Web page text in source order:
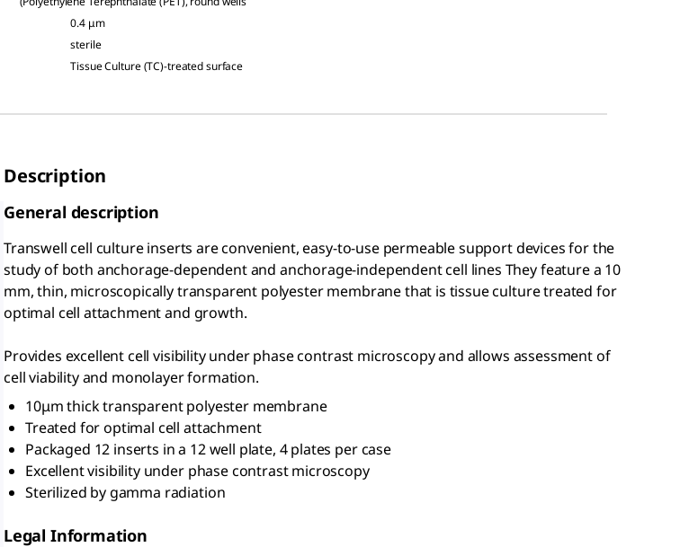
0.4 μm
sterile
Tissue Culture (TC)-treated surface
Description
General description
Transwell cell culture inserts are convenient, easy-to-use permeable support devices for the
study of both anchorage-dependent and anchorage-independent cell lines They feature a 10
mm, thin, microscopically transparent polyester membrane that is tissue culture treated for
optimal cell attachment and growth.
Provides excellent cell visibility under phase contrast microscopy and allows assessment of
cell viability and monolayer formation.
10μm thick transparent polyester membrane
Treated for optimal cell attachment
Packaged 12 inserts in a 12 well plate, 4 plates per case
Excellent visibility under phase contrast microscopy
Sterilized by gamma radiation
Legal Information